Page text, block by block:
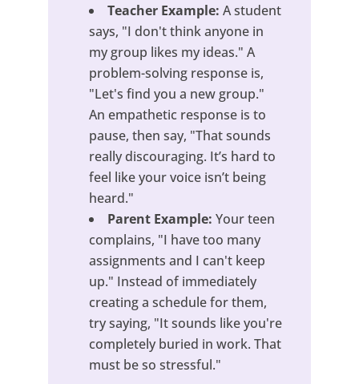
Teacher Example: A student
says, "I don't think anyone in
my group likes my ideas." A
problem-solving response is,
"Let's find you a new group."
An empathetic response is to
pause, then say, "That sounds
really discouraging. It’s hard to
feel like your voice isn’t being
heard."
Parent Example: Your teen
complains, "I have too many
assignments and I can't keep
up." Instead of immediately
creating a schedule for them,
try saying, "It sounds like you're
completely buried in work. That
must be so stressful."